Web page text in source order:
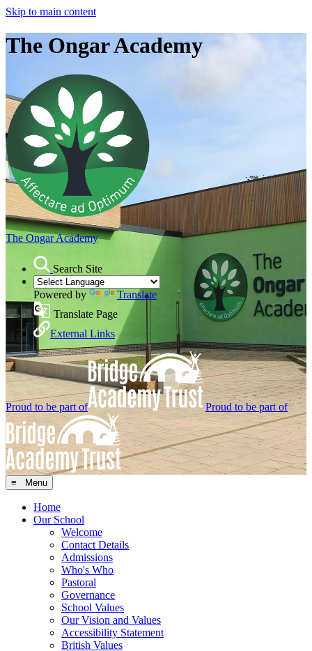
Skip to main content
The Ongar Academy
The Ongar Academy
Search Site
Powered by
Translate
Translate Page
External Links
Proud to be part of Proud to be part of
≡ Menu
Home
Our School
Welcome
Contact Details
Admissions
Who's Who
Pastoral
Governance
School Values
Our Vision and Values
Accessibility Statement
British Values